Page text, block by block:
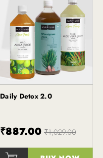
Kapiva
Daily Detox 2.0
₹887.00 ₹1,029.00